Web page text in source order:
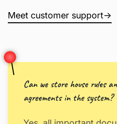
Meet customer support→
Can we store house rules
agreements in the system?